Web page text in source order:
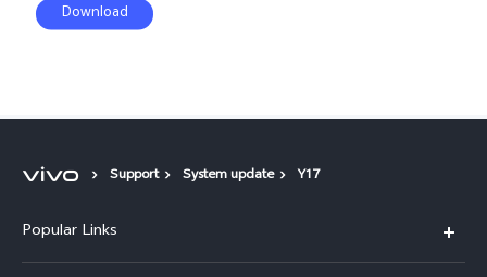
Download
Support System update Y17
Popular Links